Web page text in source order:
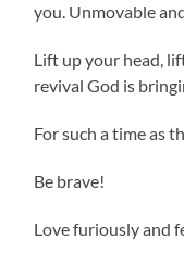
you. Unmovable
Lift up your head,
revival God is
For such a time as
Be brave!
Love furiously and